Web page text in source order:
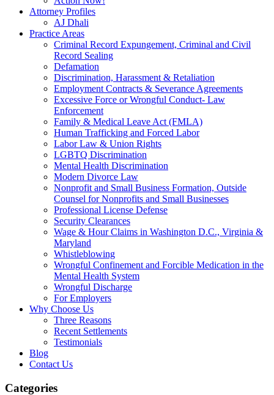
Attorney Profiles
AJ Dhali
Practice Areas
Criminal Record Expungement, Criminal and Civil
Record Sealing
Defamation
Discrimination, Harassment & Retaliation
Employment Contracts & Severance Agreements
Excessive Force or Wrongful Conduct- Law
Enforcement
Family & Medical Leave Act (FMLA)
Human Trafficking and Forced Labor
Labor Law & Union Rights
LGBTQ Discrimination
Mental Health Discrimination
Modern Divorce Law
Nonprofit and Small Business Formation, Outside
Counsel for Nonprofits and Small Businesses
Professional License Defense
Security Clearances
Wage & Hour Claims in Washington D.C., Virginia &
Maryland
Whistleblowing
Wrongful Confinement and Forcible Medication in the
Mental Health System
Wrongful Discharge
For Employers
Why Choose Us
Three Reasons
Recent Settlements
Testimonials
Blog
Contact Us
Categories